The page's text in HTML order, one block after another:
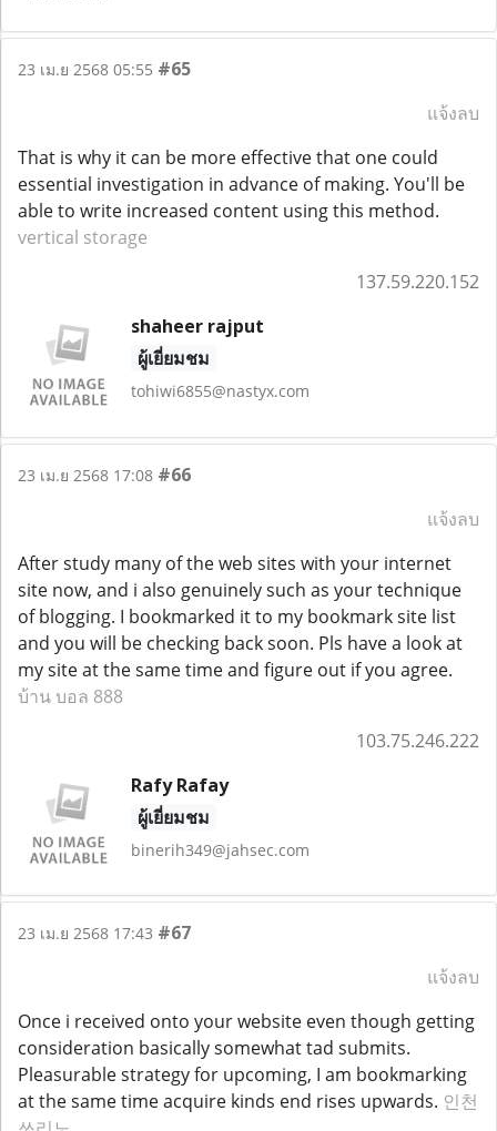
23 เม.ย 2568 05:55 #65
แจ้งลบ
That is why it can be more effective that one could
essential investigation in advance of making. You'll be
able to write increased content using this method.
vertical storage
137.59.220.152
shaheer rajput
ผู้เยี่ยมชม
tohiwi6855@nastyx.com
23 เม.ย 2568 17:08 #66
แจ้งลบ
After study many of the web sites with your internet
site now, and i also genuinely such as your technique
of blogging. I bookmarked it to my bookmark site list
and you will be checking back soon. Pls have a look at
my site at the same time and figure out if you agree.
บ้าน บอล 888
103.75.246.222
Rafy Rafay
ผู้เยี่ยมชม
binerih349@jahsec.com
23 เม.ย 2568 17:43 #67
แจ้งลบ
Once i received onto your website even though getting
consideration basically somewhat tad submits.
Pleasurable strategy for upcoming, I am bookmarking
at the same time acquire kinds end rises upwards. 인천